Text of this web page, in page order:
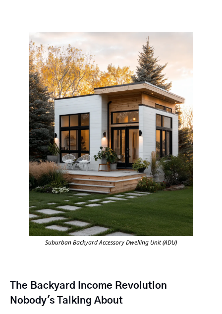
Suburban Backyard Accessory Dwelling Unit (ADU)
The Backyard Income Revolution
Nobody's Talking About